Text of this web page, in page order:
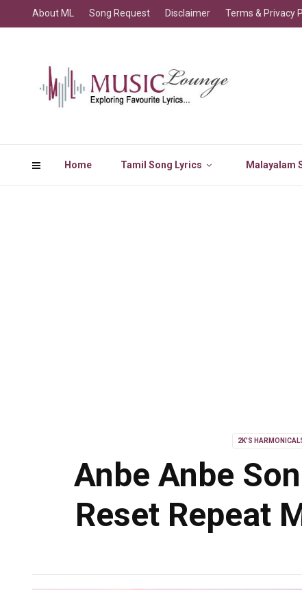
Home Tamil Song Lyrics Malayalam
About ML Song Request Disclaimer Terms & Privacy
2K'S
Anbe Anbe
Reset Repeat